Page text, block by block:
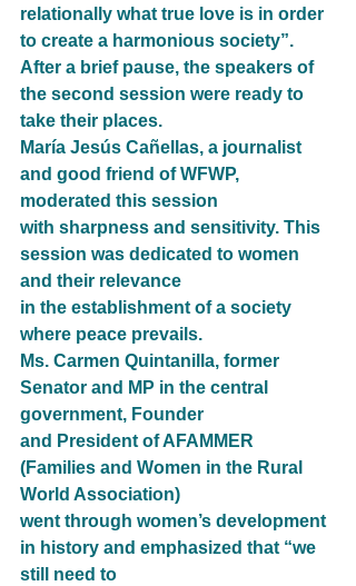
relationally what true love is in order
to create a harmonious society”.
After a brief pause, the speakers of
the second session were ready to
take their places.
María Jesús Cañellas, a journalist
and good friend of WFWP,
moderated this session
with sharpness and sensitivity. This
session was dedicated to women
and their relevance
in the establishment of a society
where peace prevails.
Ms. Carmen Quintanilla, former
Senator and MP in the central
government, Founder
and President of AFAMMER
(Families and Women in the Rural
World Association)
went through women’s development
in history and emphasized that “we
still need to